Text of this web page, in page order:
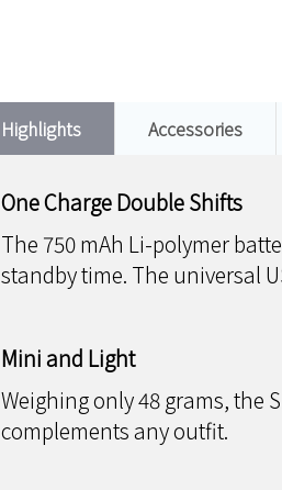
Highlights Accessories
One Charge Double Shifts
The 750 mAh Li-polymer
standby time. The universal
Mini and Light
Weighing only 48 grams, the
complements any outfit.